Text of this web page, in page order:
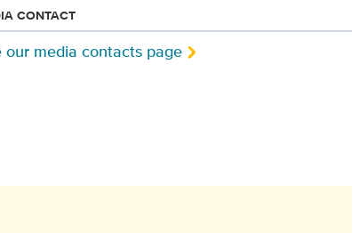
CONTACT
our media contacts page